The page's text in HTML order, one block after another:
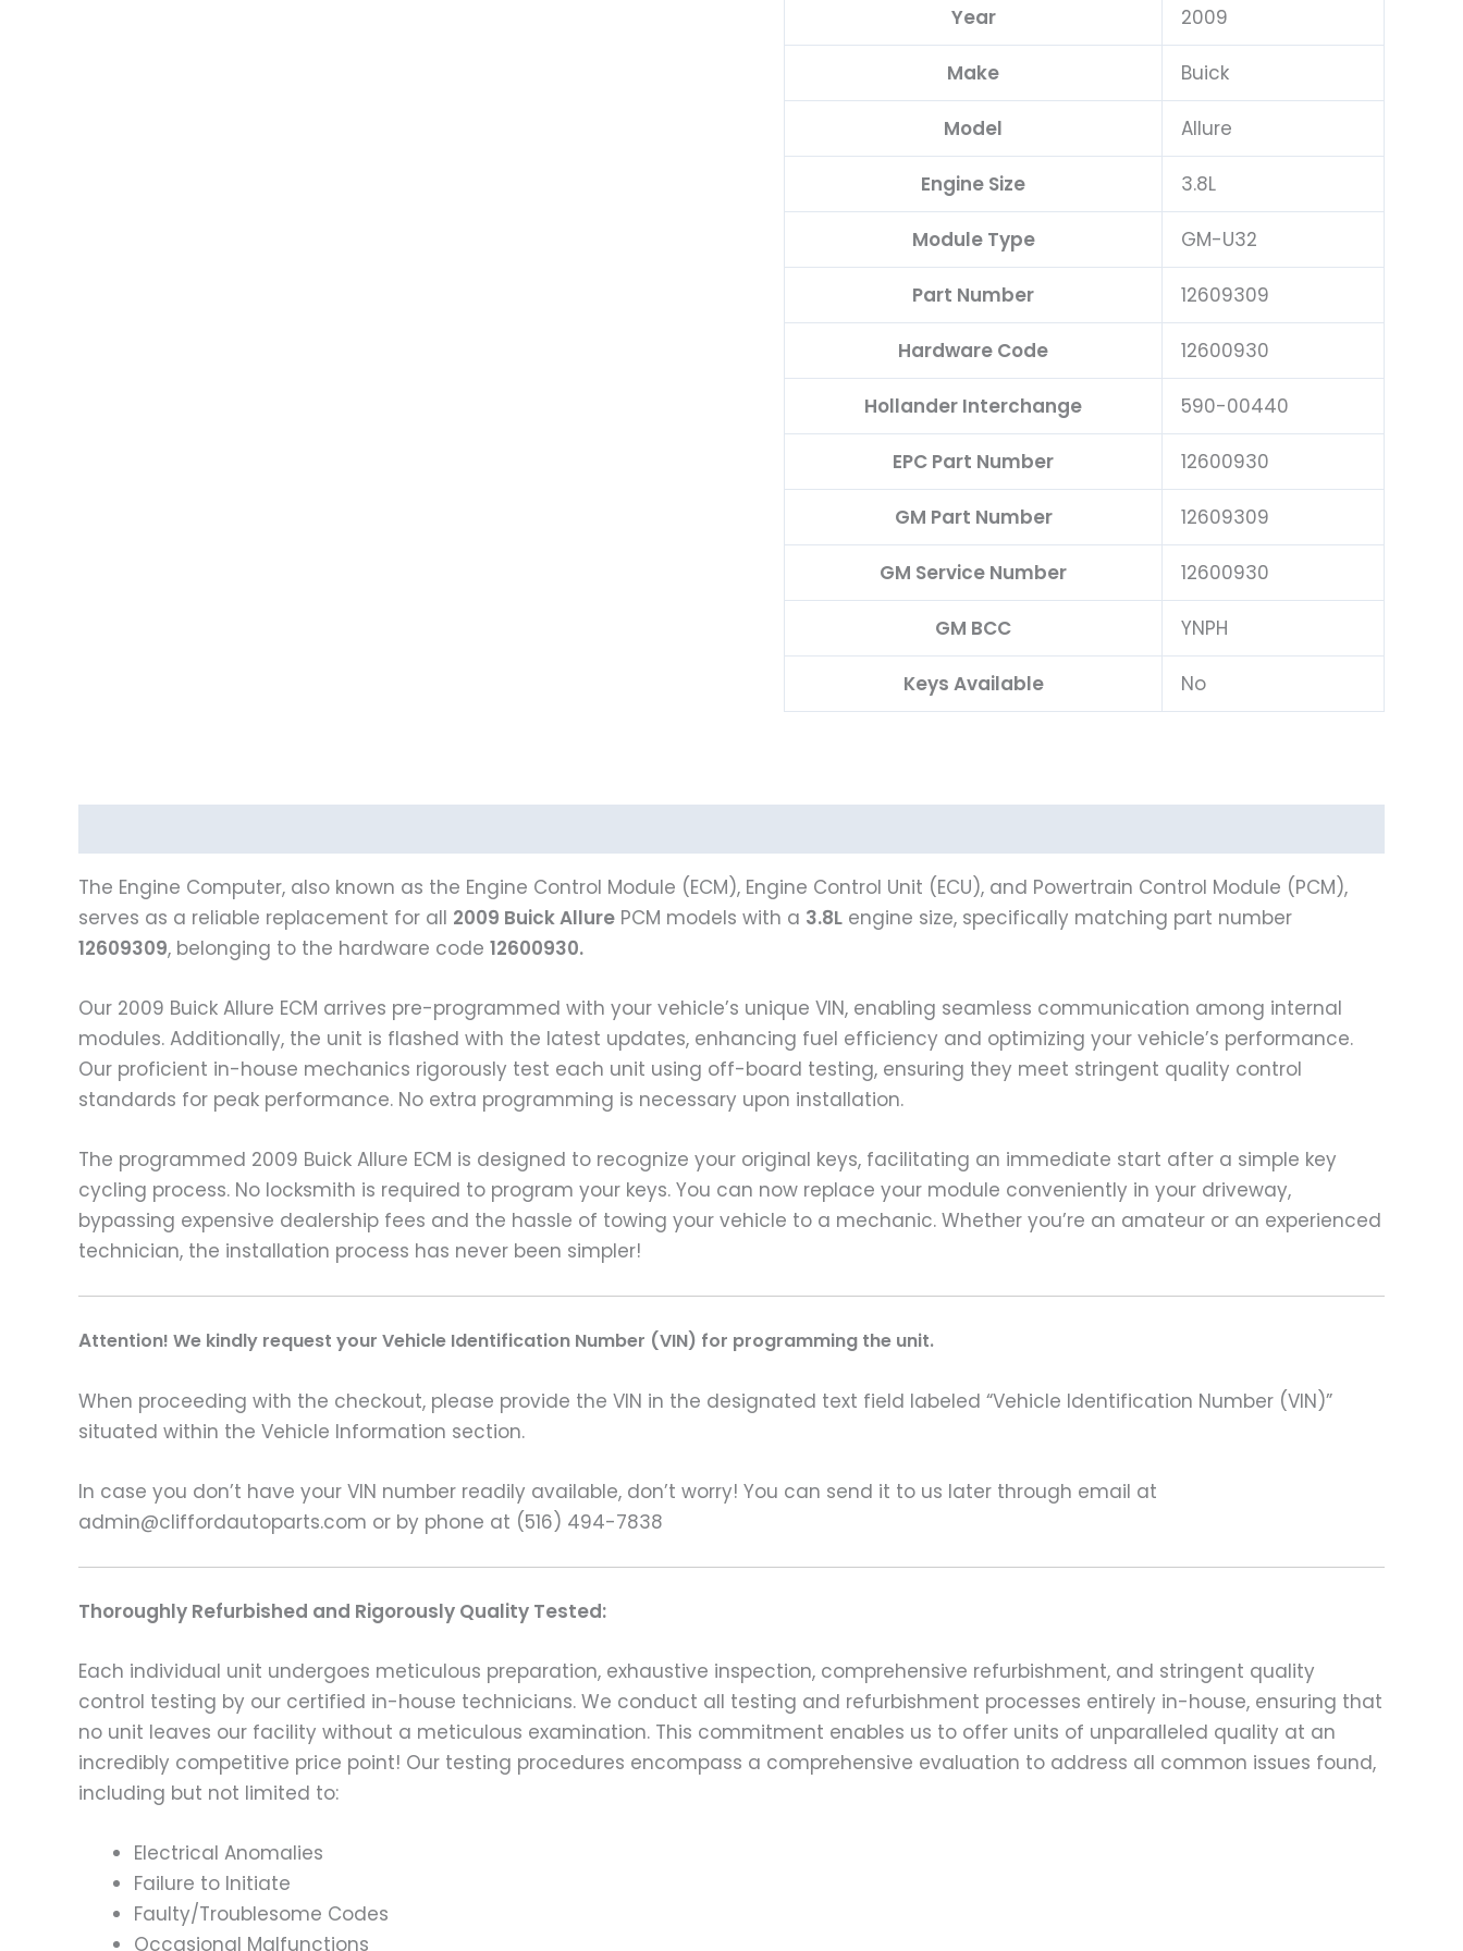
Year 2009
Make Buick
Model Allure
Engine Size 3.8L
Module Type GM-U32
Part Number 12609309
Hardware Code 12600930
Hollander Interchange 590-00440
EPC Part Number 12600930
GM Part Number 12609309
GM Service Number 12600930
GM BCC YNPH
Keys Available No
The Engine Computer, also known as the Engine Control Module (ECM), Engine Control Unit (ECU), and Powertrain Control Module (PCM),
serves as a reliable replacement for all 2009 Buick Allure PCM models with a 3.8L engine size, specifically matching part number
12609309, belonging to the hardware code 12600930.
Our 2009 Buick Allure ECM arrives pre-programmed with your vehicle’s unique VIN, enabling seamless communication among internal
modules. Additionally, the unit is flashed with the latest updates, enhancing fuel efficiency and optimizing your vehicle’s performance.
Our proficient in-house mechanics rigorously test each unit using off-board testing, ensuring they meet stringent quality control
standards for peak performance. No extra programming is necessary upon installation.
The programmed 2009 Buick Allure ECM is designed to recognize your original keys, facilitating an immediate start after a simple key
cycling process. No locksmith is required to program your keys. You can now replace your module conveniently in your driveway,
bypassing expensive dealership fees and the hassle of towing your vehicle to a mechanic. Whether you’re an amateur or an experienced
technician, the installation process has never been simpler!
Attention! We kindly request your Vehicle Identification Number (VIN) for programming the unit.
When proceeding with the checkout, please provide the VIN in the designated text field labeled “Vehicle Identification Number (VIN)”
situated within the Vehicle Information section.
In case you don’t have your VIN number readily available, don’t worry! You can send it to us later through email at
admin@cliffordautoparts.com or by phone at (516) 494-7838
Thoroughly Refurbished and Rigorously Quality Tested:
Each individual unit undergoes meticulous preparation, exhaustive inspection, comprehensive refurbishment, and stringent quality
control testing by our certified in-house technicians. We conduct all testing and refurbishment processes entirely in-house, ensuring that
no unit leaves our facility without a meticulous examination. This commitment enables us to offer units of unparalleled quality at an
incredibly competitive price point! Our testing procedures encompass a comprehensive evaluation to address all common issues found,
including but not limited to:
Electrical Anomalies
Failure to Initiate
Faulty/Troublesome Codes
Occasional Malfunctions